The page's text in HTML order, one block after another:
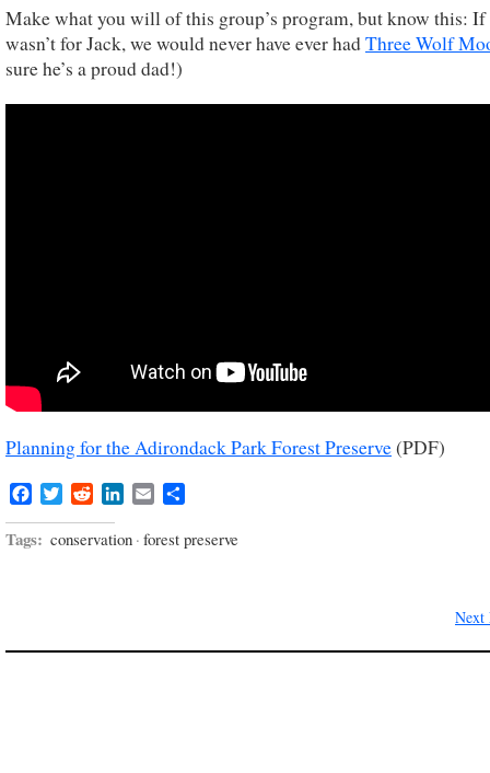
Make what you will of this group’s program, but know this:
wasn’t for Jack, we would never have ever hadThree Wolf
sure he’s a proud dad!)
Planning for the Adirondack Park Forest Preserve(PDF)
FacebookTwitterRedditLinkedIn
Email
Tags: conservation · forest preserve